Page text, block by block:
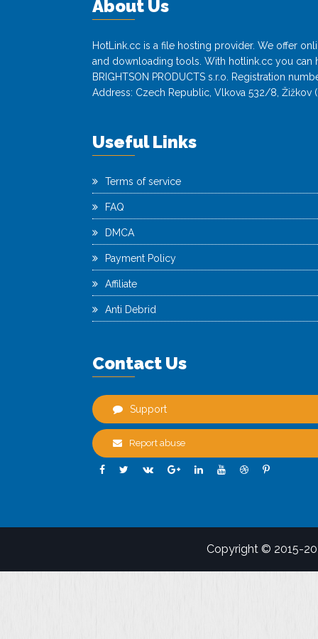
About Us
HotLink.cc is a file hosting provider. We offer
and downloading tools. With hotlink.cc you can
BRIGHTSON PRODUCTS s.r.o. Registration
Address: Czech Republic, Vlkova 532/8, Žižkov
Useful Links
Terms of service
FAQ
DMCA
Payment Policy
Affiliate
Anti Debrid
Contact Us
Support
Report abuse
Copyright © 2015-